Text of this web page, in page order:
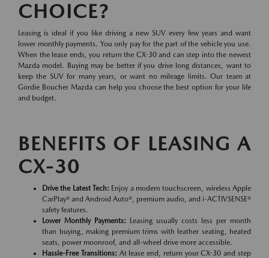
CHOICE?
Leasing is ideal if you like driving a new SUV every few years and want
lower monthly payments. You only pay for the part of the vehicle you use.
When the lease ends, you return the CX-30 and can step into the newest
Mazda model. Buying may be better if you drive long distances, want to
keep the SUV for many years, or want no mileage limits. Our team at
Gordie Boucher Mazda can help you choose the best option for your life
and budget.
BENEFITS OF LEASING A
CX-30
Drive the Latest Tech: Enjoy a modern touchscreen, wireless Apple
CarPlay® and Android Auto®, premium audio, and i-ACTIVSENSE®
safety features.
Lower Monthly Payments: Leasing usually costs less per month
than buying, making premium trims with leather seating, heated
seats, power moonroof, and all-wheel drive more accessible.
Hassle-Free Transitions:At lease end, return your CX-30 and step